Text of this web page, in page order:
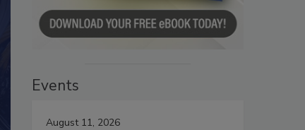
Events
August 11, 2026